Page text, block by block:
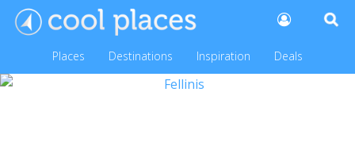
Places Destinations Inspiration Deals